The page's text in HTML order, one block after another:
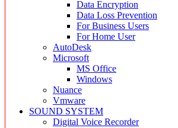
Data Encryption
Data Loss Prevention
For Business Users
For Home User
AutoDesk
Microsoft
MS Office
Windows
Nuance
Vmware
SOUND SYSTEM
Digital Voice Recorder